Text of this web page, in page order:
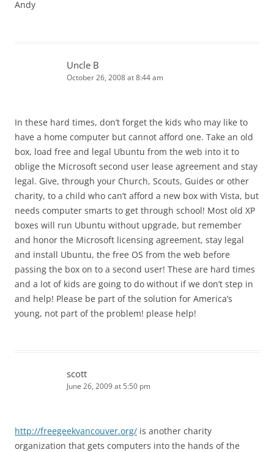
Andy
Uncle B
October 26, 2008 at 8:44 am
In these hard times, don’t forget the kids who may like to
have a home computer but cannot afford one. Take an old
box, load free and legal Ubuntu from the web into it to
oblige the Microsoft second user lease agreement and stay
legal. Give, through your Church, Scouts, Guides or other
charity, to a child who can’t afford a new box with Vista, but
needs computer smarts to get through school! Most old XP
boxes will run Ubuntu without upgrade, but remember
and honor the Microsoft licensing agreement, stay legal
and install Ubuntu, the free OS from the web before
passing the box on to a second user! These are hard times
and a lot of kids are going to do without if we don’t step in
and help! Please be part of the solution for America’s
young, not part of the problem! please help!
scott
June 26, 2009 at 5:50 pm
http://freegeekvancouver.org/ is another charity
organization that gets computers into the hands of the